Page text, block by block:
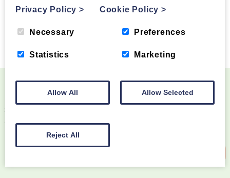
Become a Wood Fuel VIP!
Sign up to our newsletter and be the first to know
about special offers and new products
Privacy Policy> Cookie Policy>
Necessary Preferences
Statistics Marketing
Allow All Allow Selected
Reject All